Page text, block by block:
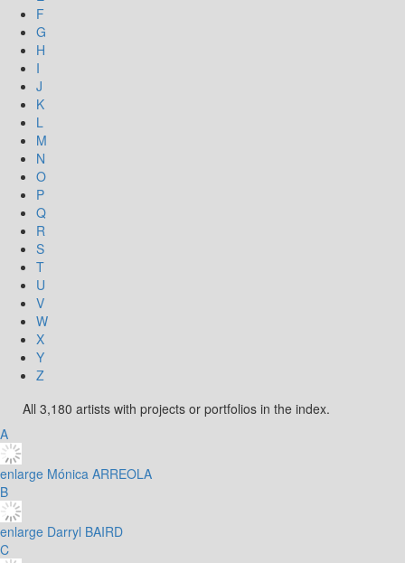
F
G
H
I
J
K
L
M
N
O
P
Q
R
S
T
U
V
W
X
Y
Z
All 3,180 artists with projects or portfolios in the index.
A
enlarge Mónica ARREOLA
B
enlarge Darryl BAIRD
C